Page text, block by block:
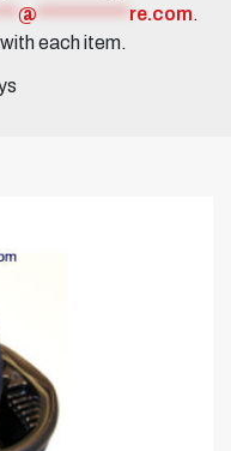
@ re.com.
each item.